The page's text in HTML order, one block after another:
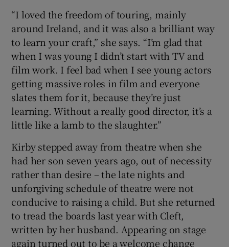
“I loved the freedom of touring, mainly
around Ireland, and it was also a brilliant way
to learn your craft,” she says. “I’m glad that
when I was young I didn’t start with TV and
film work. I feel bad when I see young actors
getting massive roles in film and everyone
slates them for it, because they’re just
learning. Without a really good director, it’s a
little like a lamb to the slaughter.”
Kirby stepped away from theatre when she
had her son seven years ago, out of necessity
rather than desire – the late nights and
unforgiving schedule of theatre were not
conducive to raising a child. But she returned
to tread the boards last year with Cleft,
written by her husband. Appearing on stage
again turned out to be a welcome change